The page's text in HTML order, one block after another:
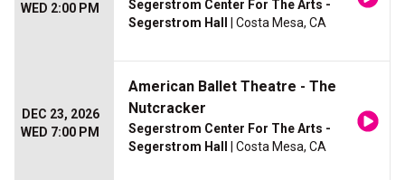
WED 2:00 PM
Segerstrom Center For The Arts -
Segerstrom Hall
| Costa Mesa, CA
DEC 23, 2026
WED 7:00 PM
American Ballet Theatre - The
Nutcracker
Segerstrom Center For The Arts -
Segerstrom Hall
| Costa Mesa, CA